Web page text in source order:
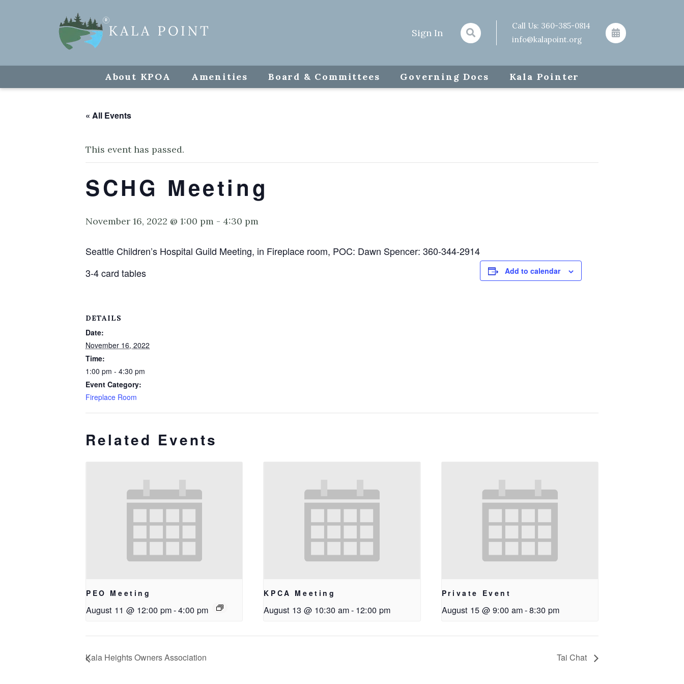
Sign In
Call Us: 360-385-0814
info@kalapoint.org
About KPOA Amenities Board & Committees Governing Docs Kala Pointer
« All Events
This event has passed.
SCHG Meeting
November 16, 2022 @ 1:00 pm - 4:30 pm
Seattle Children’s Hospital Guild Meeting, in Fireplace room, POC: Dawn Spencer: 360-344-2914
3-4 card tables
Add to calendar
DETAILS
Date:
November 16, 2022
Time:
1:00 pm - 4:30 pm
Event Category:
Fireplace Room
Related Events
PEO Meeting
August 11 @ 12:00 pm-4:00 pm
KPCA Meeting
August 13 @ 10:30 am- 12:00 pm
Private Event
August 15 @ 9:00 am-8:30 pm
Kala Heights Owners Association Tai Chat